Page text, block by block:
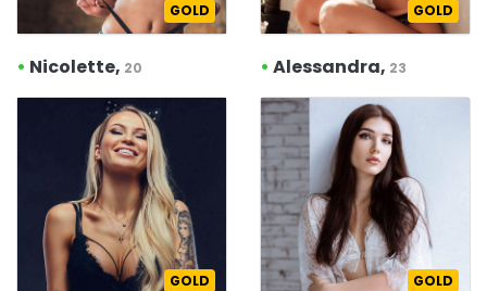
GOLD
• Nicolette, 20
GOLD
• Alessandra, 23
GOLD GOLD